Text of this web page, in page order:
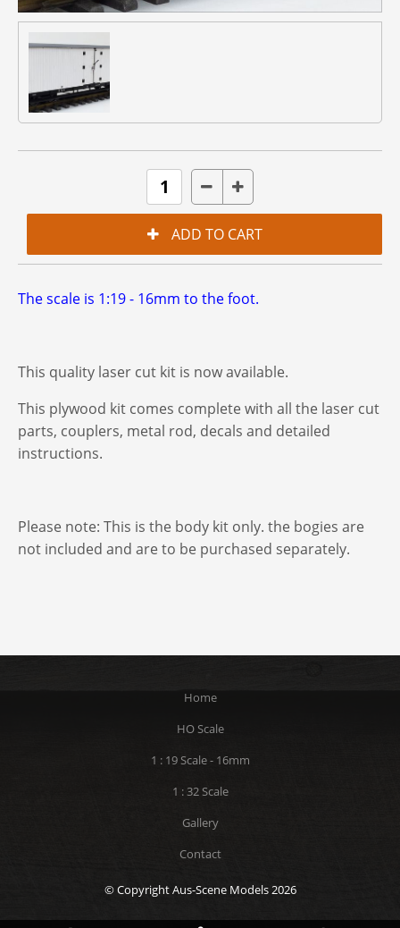
The scale is 1:19 - 16mm to the foot.
This quality laser cut kit is now available.
This plywood kit comes complete with all the laser cut
parts, couplers, metal rod, decals and detailed
instructions.
Please note: This is the body kit only. the bogies are
not included and are to be purchased separately.
Home
HO Scale
1 : 19 Scale - 16mm
1 : 32 Scale
Gallery
Contact
© Copyright Aus-Scene Models 2026